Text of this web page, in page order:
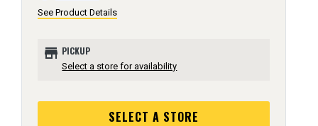
See Product Details
store PICKUP
Select a store for availability
SELECT A STORE